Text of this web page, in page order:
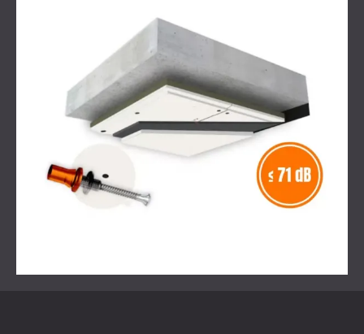
The solution reduced both noise and vibration, making
sure that the recycling machines could operate without
disturbing the residents above. The space achieved better
acoustic comfort, and the client was satisfied that the
project allowed sustainable recycling to take place in a
residential environment without a negative impact on
Sustainable?